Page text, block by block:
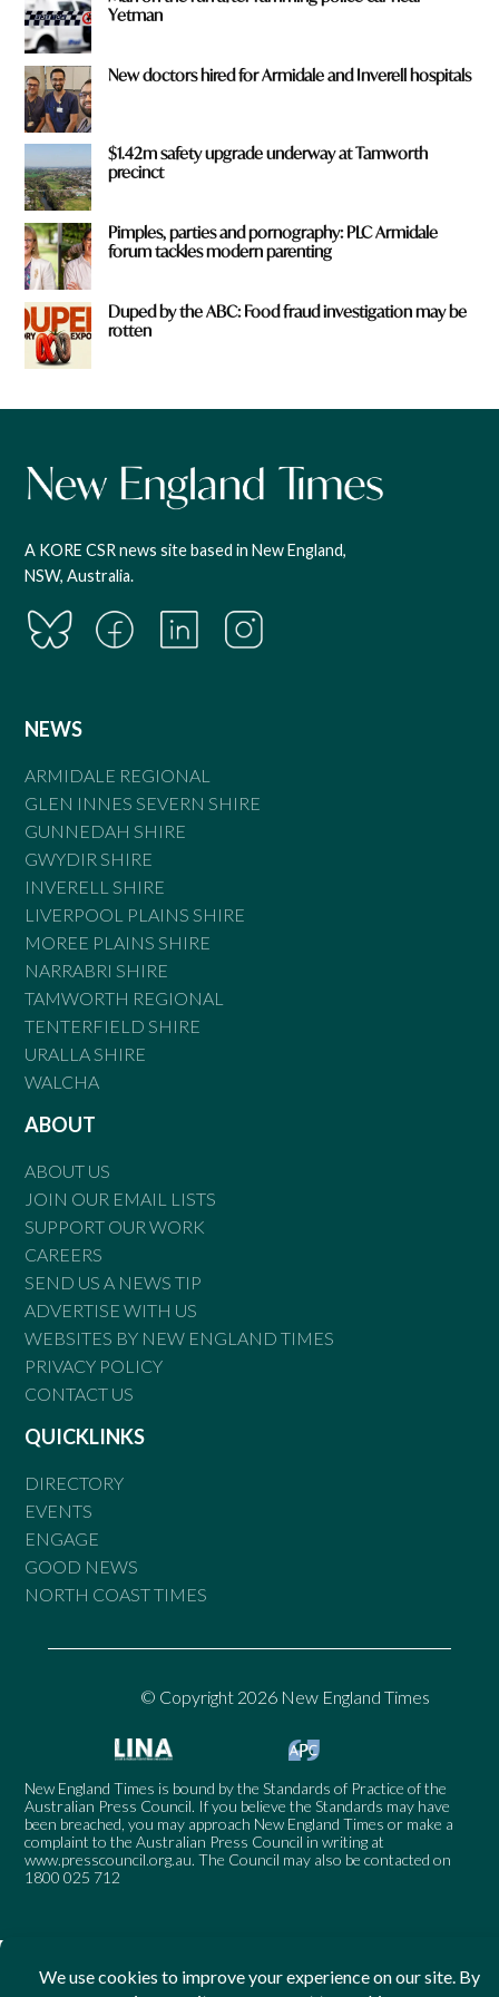
Yetman
New doctors hired for Armidale and Inverell hospitals
$1.42m safety upgrade underway at Tamworth
precinct
Pimples, parties and pornography: PLC Armidale
forum tackles modern parenting
Duped by the ABC: Food fraud investigation may be
rotten
A KORE CSR news site based in New England,
NSW, Australia.
NEWS
ARMIDALE REGIONAL
GLEN INNES SEVERN SHIRE
GUNNEDAH SHIRE
GWYDIR SHIRE
INVERELL SHIRE
LIVERPOOL PLAINS SHIRE
MOREE PLAINS SHIRE
NARRABRI SHIRE
TAMWORTH REGIONAL
TENTERFIELD SHIRE
URALLA SHIRE
WALCHA
ABOUT
ABOUT US
JOIN OUR EMAIL LISTS
SUPPORT OUR WORK
CAREERS
SEND US A NEWS TIP
ADVERTISE WITH US
WEBSITES BY NEW ENGLAND TIMES
PRIVACY POLICY
CONTACT US
QUICKLINKS
DIRECTORY
EVENTS
ENGAGE
GOOD NEWS
NORTH COAST TIMES
© Copyright 2026 New England Times
New England Times is bound by the Standards of Practice of the
Australian Press Council. If you believe the Standards may have
been breached, you may approach New England Times or make a
complaint to the Australian Press Council in writing at
www.presscouncil.org.au. The Council may also be contacted on
1800 025 712